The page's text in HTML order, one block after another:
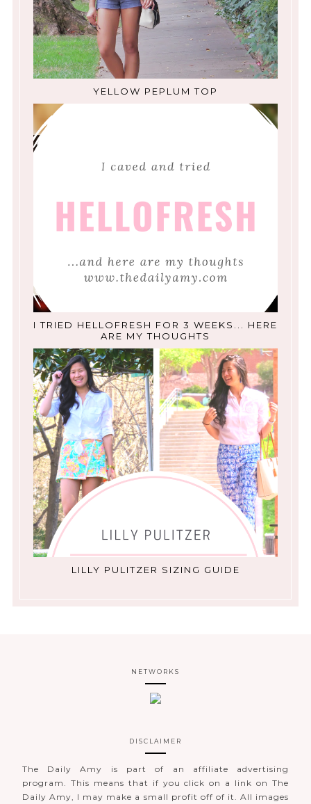
YELLOW PEPLUM TOP
I TRIED HELLOFRESH FOR 3 WEEKS... HERE
ARE MY THOUGHTS
LILLY PULITZER SIZING GUIDE
NETWORKS
DISCLAIMER
The Daily Amy is part of an affiliate advertising
program. This means that if you click on a link on The
Daily Amy, I may make a small profit off of it. All images